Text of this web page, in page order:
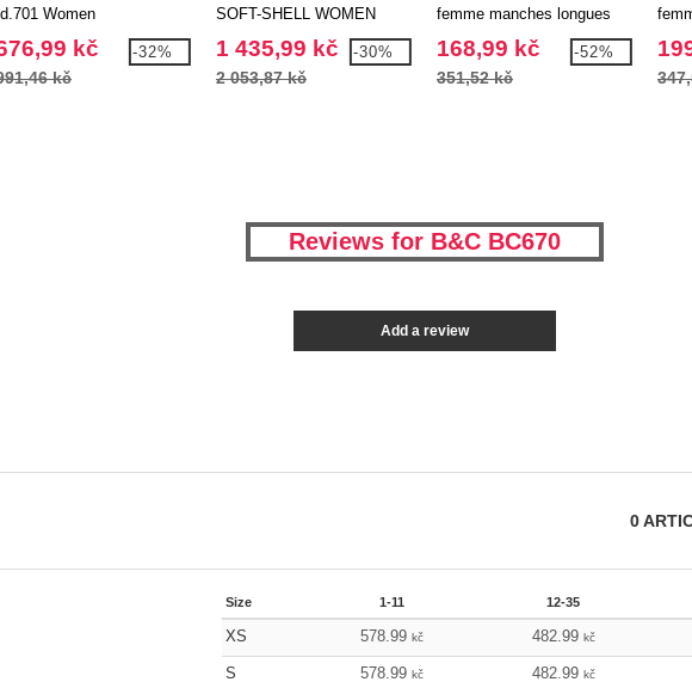
Id.701 Women
kč
kč
-32%
SOFT-SHELL WOMEN
1 435,99 kč
2 053,87 kč
-30%
femme manches longues
168,99 kč
351,52 kč
-52%
Reviews for B&C BC670
Add a review
0
Size 1-11 12-35
XS 578.99 kč 482.99 kč
S 578.99 kč 482.99 kč